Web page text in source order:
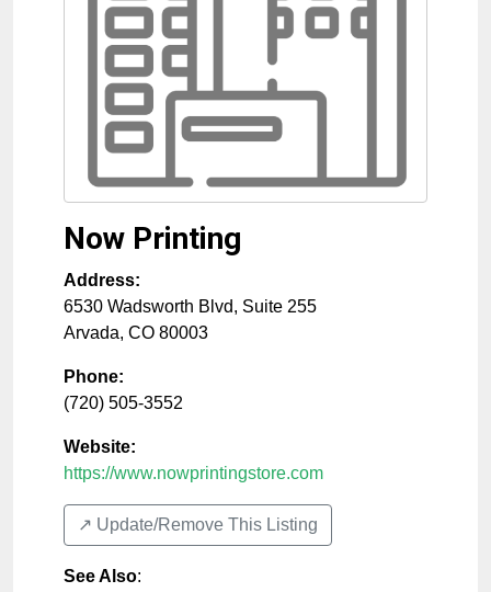
Now Printing
Address:
6530 Wadsworth Blvd, Suite 255
Arvada, CO 80003
Phone:
(720) 505-3552
Website:
https://www.nowprintingstore.com
↗️ Update/Remove This Listing
See Also: